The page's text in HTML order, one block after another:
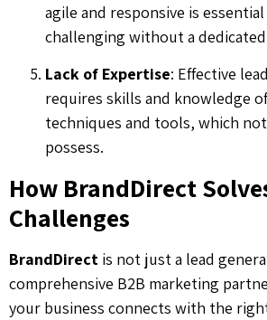
agile and responsive is
challenging without a
Lack of Expertise: Effective
requires skills and knowledge
techniques and tools, which
possess.
How BrandDirect
Challenges
BrandDirect is not just a lead
comprehensive B2B marketing
your business connects with the